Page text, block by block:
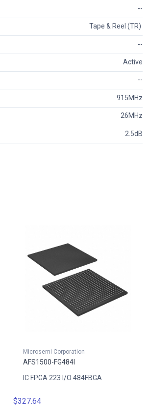
--
Tape & Reel (TR)
--
Active
--
915MHz
26MHz
2.5dB
Microsemi Corporation
AFS1500-FG484I
IC FPGA 223 I/O 484FBGA
$327.64